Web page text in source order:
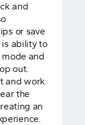
and
or save
ability to
and
out.
and work
the
an